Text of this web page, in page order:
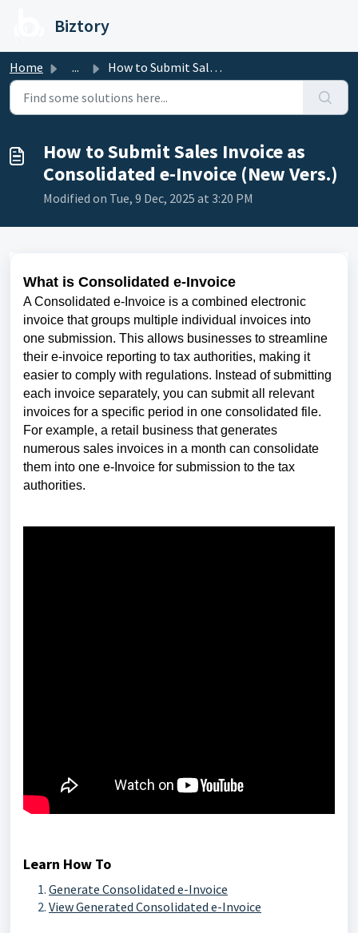
Biztory
Home ... How to Submit Sales Invoice as Consolidated e-Invoice (Ne...
How to Submit Sales Invoice as
Consolidated e-Invoice (New Vers.)
Modified on Tue, 9 Dec, 2025 at 3:20 PM
What is Consolidated e-Invoice
A Consolidated e-Invoice is a combined electronic
invoice that groups multiple individual invoices into
one submission. This allows businesses to streamline
their e-invoice reporting to tax authorities, making it
easier to comply with regulations. Instead of submitting
each invoice separately, you can submit all relevant
invoices for a specific period in one consolidated file.
For example, a retail business that generates
numerous sales invoices in a month can consolidate
them into one e-Invoice for submission to the tax
authorities.
Learn How To
Generate Consolidated e-Invoice
View Generated Consolidated e-Invoice